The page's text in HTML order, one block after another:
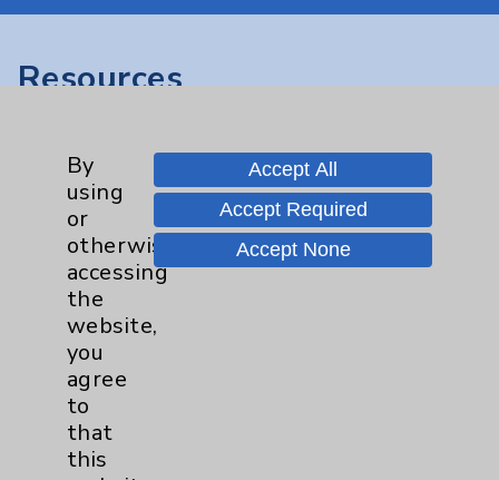
Resources
Chargemaster
Community Health Needs Assessment &
Benefits
Employee & Provider Access
Financial Assistance
Help Paying Your Bill
Notice of Privacy Practices
Physician Payments Sunshine Act
By
using
or
otherwise
accessing
the
website,
you
agree
to
that
this
Accept All
Accept Required
Accept None